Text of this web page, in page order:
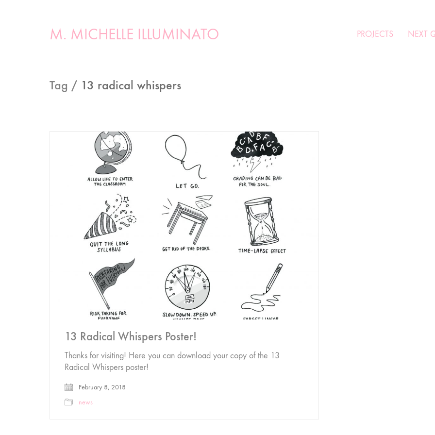
M. MICHELLE ILLUMINATO PROJECTS NEXT
Tag / 13 radical whispers
13 Radical Whispers Poster!
Thanks for visiting! Here you can download your copy of the 13
Radical Whispers poster!
February 8, 2018
news